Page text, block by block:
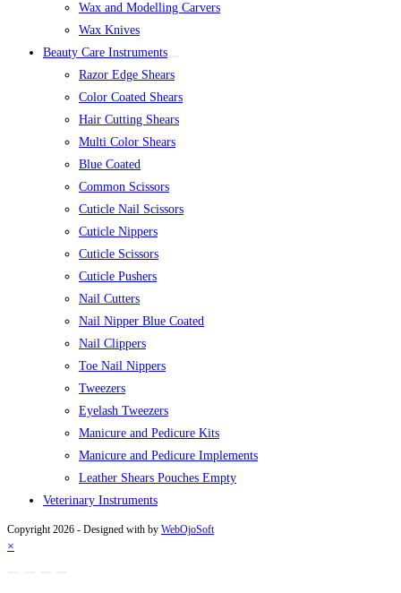
Wax and Modelling Carvers
Wax Knives
Beauty Care Instruments
Razor Edge Shears
Color Coated Shears
Hair Cutting Shears
Multi Color Shears
Blue Coated
Common Scissors
Cuticle Nail Scissors
Cuticle Nippers
Cuticle Scissors
Cuticle Pushers
Nail Cutters
Nail Nipper Blue Coated
Nail Clippers
Toe Nail Nippers
Tweezers
Eyelash Tweezers
Manicure and Pedicure Kits
Manicure and Pedicure Implements
Leather Shears Pouches Empty
Veterinary Instruments
Copyright 2026 - Designed with by WebOjoSoft
×